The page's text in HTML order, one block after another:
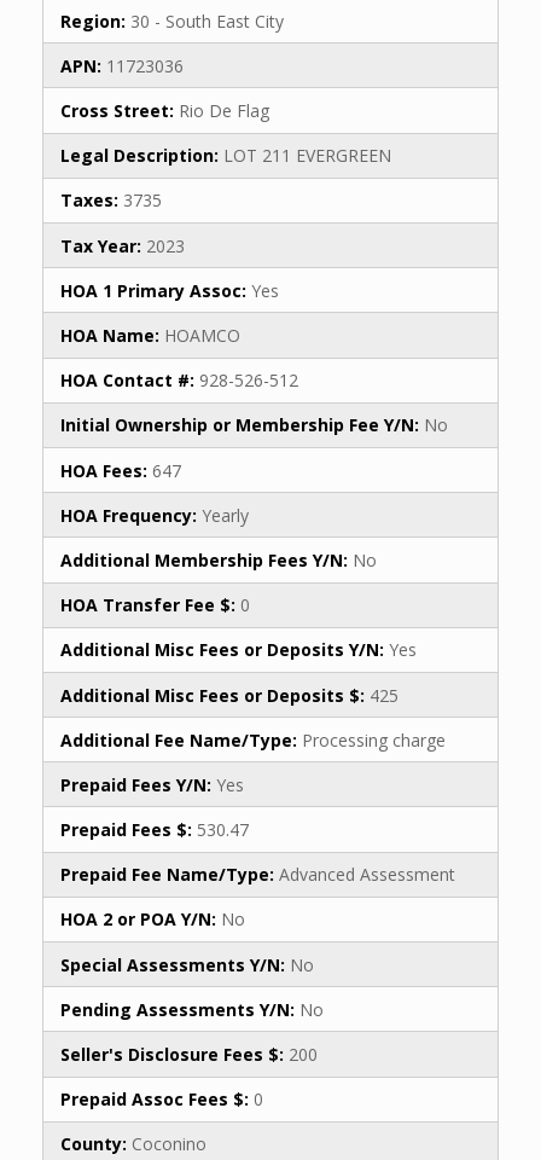
Region: 30 - South East City
APN: 11723036
Cross Street: Rio De Flag
Legal Description: LOT 211 EVERGREEN
Taxes: 3735
Tax Year: 2023
HOA 1 Primary Assoc: Yes
HOA Name: HOAMCO
HOA Contact #: 928-526-512
Initial Ownership or Membership Fee Y/N: No
HOA Fees: 647
HOA Frequency: Yearly
Additional Membership Fees Y/N: No
HOA Transfer Fee $: 0
Additional Misc Fees or Deposits Y/N: Yes
Additional Misc Fees or Deposits $: 425
Additional Fee Name/Type: Processing charge
Prepaid Fees Y/N: Yes
Prepaid Fees $: 530.47
Prepaid Fee Name/Type: Advanced Assessment
HOA 2 or POA Y/N: No
Special Assessments Y/N: No
Pending Assessments Y/N: No
Seller's Disclosure Fees $: 200
Prepaid Assoc Fees $: 0
County: Coconino